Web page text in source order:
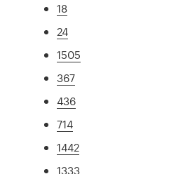
18
24
1505
367
436
714
1442
1333